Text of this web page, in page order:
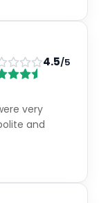
4.5/5
very
and